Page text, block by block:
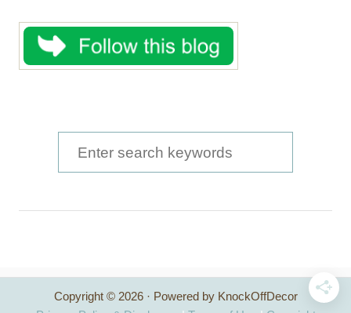
e
h
Copyright © 2026 · Powered by KnockOffDecor